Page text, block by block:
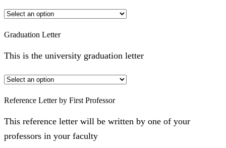
Graduation Letter
This is the university graduation letter
Reference Letter by First Professor
This reference letter will be written by one of your
professors in your faculty